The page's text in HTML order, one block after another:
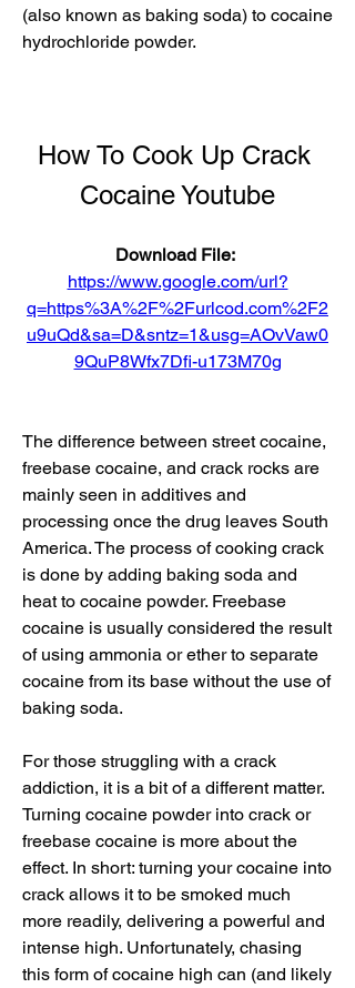
(also known as baking soda) to cocaine
hydrochloride powder.
How To Cook Up Crack
Cocaine Youtube
https://www.google.com/url?
q=https%3A%2F%2Furlcod.com%2F2
u9uQd&sa=D&sntz=1&usg=AOvVaw0
9QuP8Wfx7Dfi-u173M70g
The difference between street cocaine,
freebase cocaine, and crack rocks are
mainly seen in additives and
processing once the drug leaves South
America. The process of cooking crack
is done by adding baking soda and
heat to cocaine powder. Freebase
cocaine is usually considered the result
of using ammonia or ether to separate
cocaine from its base without the use of
baking soda.
For those struggling with a crack
addiction, it is a bit of a different matter.
Turning cocaine powder into crack or
freebase cocaine is more about the
effect. In short: turning your cocaine into
crack allows it to be smoked much
more readily, delivering a powerful and
intense high. Unfortunately, chasing
this form of cocaine high can (and likely